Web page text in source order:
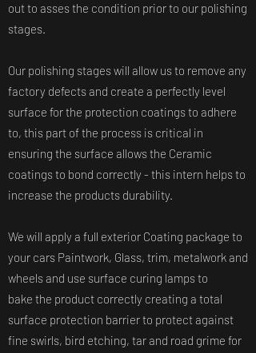
out to asses the condition prior to our polishing
stages.
Our polishing stages will allow us to remove any
factory defects and create a perfectly level
surface for the protection coatings to adhere
to, this part of the process is critical in
ensuring the surface allows the Ceramic
coatings to bond correctly - this intern helps to
increase the products durability.
We will apply a full exterior Coating package to
your cars Paintwork, Glass, trim, metalwork and
wheels and use surface curing lamps to
bake the product correctly creating a total
surface protection barrier to protect against
fine swirls, bird etching, tar and road grime for